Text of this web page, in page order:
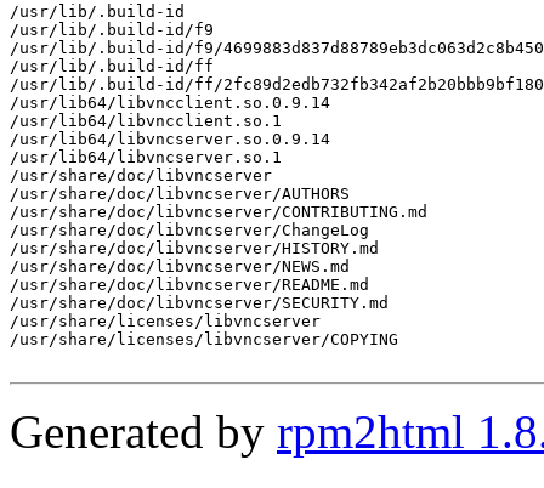
/usr/lib/.build-id
/usr/lib/.build-id/f9
/usr/lib/.build-id/f9/
/usr/lib/.build-id/ff
/usr/lib/.build-id/ff/
/usr/lib64/libvncclient.so.0.9.14
/usr/lib64/libvncclient.so.1
/usr/lib64/libvncserver.so.0.9.14
/usr/lib64/libvncserver.so.1
/usr/share/doc/libvncserver
/usr/share/doc/libvncserver/AUTHORS
/usr/share/doc/libvncserver/CONTRIBUTING.md
/usr/share/doc/libvncserver/ChangeLog
/usr/share/doc/libvncserver/HISTORY.md
/usr/share/doc/libvncserver/NEWS.md
/usr/share/doc/libvncserver/README.md
/usr/share/doc/libvncserver/SECURITY.md
/usr/share/licenses/libvncserver
/usr/share/licenses/libvncserver/COPYING
Generated by rpm2html